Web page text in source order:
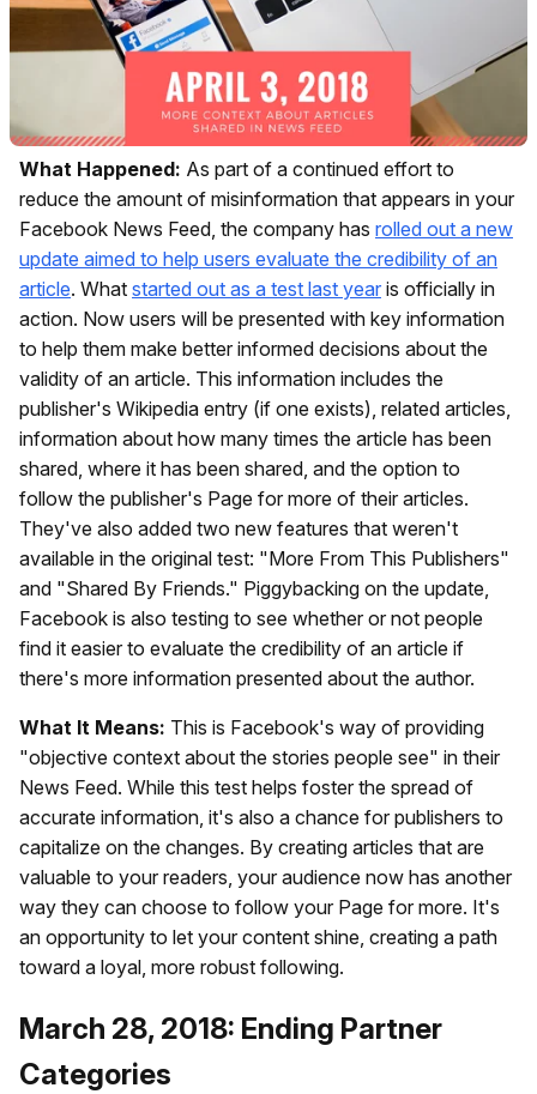
What Happened: As part of a continued effort to
reduce the amount of misinformation that appears in your
Facebook News Feed, the company has rolled out a new
update aimed to help users evaluate the credibility of an
article. What started out as a test last year is officially in
action. Now users will be presented with key information
to help them make better informed decisions about the
validity of an article. This information includes the
publisher's Wikipedia entry (if one exists), related articles,
information about how many times the article has been
shared, where it has been shared, and the option to
follow the publisher's Page for more of their articles.
They've also added two new features that weren't
available in the original test: "More From This Publishers"
and "Shared By Friends." Piggybacking on the update,
Facebook is also testing to see whether or not people
find it easier to evaluate the credibility of an article if
there's more information presented about the author.
What It Means: This is Facebook's way of providing
"objective context about the stories people see" in their
News Feed. While this test helps foster the spread of
accurate information, it's also a chance for publishers to
capitalize on the changes. By creating articles that are
valuable to your readers, your audience now has another
way they can choose to follow your Page for more. It's
an opportunity to let your content shine, creating a path
toward a loyal, more robust following.
March 28, 2018: Ending Partner
Categories